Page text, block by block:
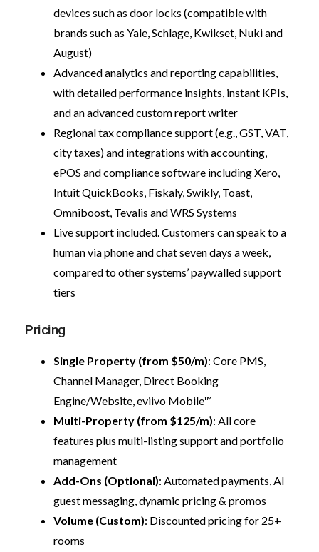
devices such as door locks (compatible with
brands such as Yale, Schlage, Kwikset, Nuki and
August)
Advanced analytics and reporting capabilities,
with detailed performance insights, instant KPIs,
and an advanced custom report writer
Regional tax compliance support (e.g., GST, VAT,
city taxes) and integrations with accounting,
ePOS and compliance software including Xero,
Intuit QuickBooks, Fiskaly, Swikly, Toast,
Omniboost, Tevalis and WRS Systems
Live support included. Customers can speak to a
human via phone and chat seven days a week,
compared to other systems’ paywalled support
tiers
Pricing
Single Property (from $50/m): Core PMS,
Channel Manager, Direct Booking
Engine/Website, eviivo Mobile™
Multi-Property (from $125/m): All core
features plus multi-listing support and portfolio
management
Add-Ons (Optional): Automated payments, AI
guest messaging, dynamic pricing & promos
Volume (Custom): Discounted pricing for 25+
rooms